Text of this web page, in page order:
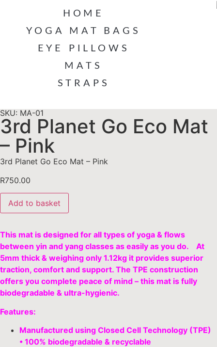
HOME
YOGA MAT BAGS
EYE PILLOWS
MATS
STRAPS
SKU: MA-01
3rd Planet Go Eco Mat
– Pink
3rd Planet Go Eco Mat – Pink
R750.00
Add to basket
This mat is designed for all types of yoga & flows
between yin and yang classes as easily as you do. At
5mm thick & weighing only 1.12kg it provides superior
traction, comfort and support. The TPE construction
offers you complete peace of mind – this mat is fully
biodegradable & ultra-hygienic.
Features:
Manufactured using Closed Cell Technology (TPE)
• 100% biodegradable & recyclable